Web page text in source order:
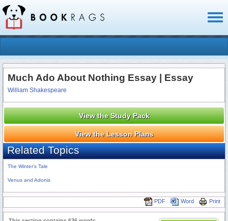
Much Ado About Nothing Essay | Essay
William Shakespeare
View the Study Pack
View the Lesson Plans
Related Topics
The Winter's Tale
Venus and Adonis
Print
Word
PDF